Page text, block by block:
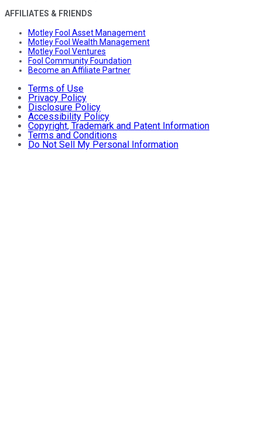
AFFILIATES & FRIENDS
Motley Fool Asset Management
Motley Fool Wealth Management
Motley Fool Ventures
Fool Community Foundation
Become an Affiliate Partner
Terms of Use
Privacy Policy
Disclosure Policy
Accessibility Policy
Copyright, Trademark and Patent Information
Terms and Conditions
Do Not Sell My Personal Information